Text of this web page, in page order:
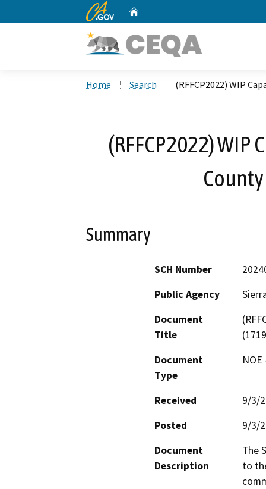
CA.gov
Home Search (RFFCP2022) WIP
(RFFCP2022) WIP
County
Summary
SCH Number
Public Agency
Document
Title
Document
Type
Received
9/3/
Posted
9/3/
Document
Description
The
to